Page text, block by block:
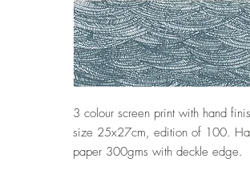
3 colour screen print with hand
size 25x27cm, edition of 100.
paper 300gms with deckle edge.